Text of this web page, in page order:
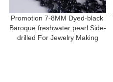
Promotion 7-8MM Dyed-black
Baroque freshwater pearl Side-
drilled For Jewelry Making